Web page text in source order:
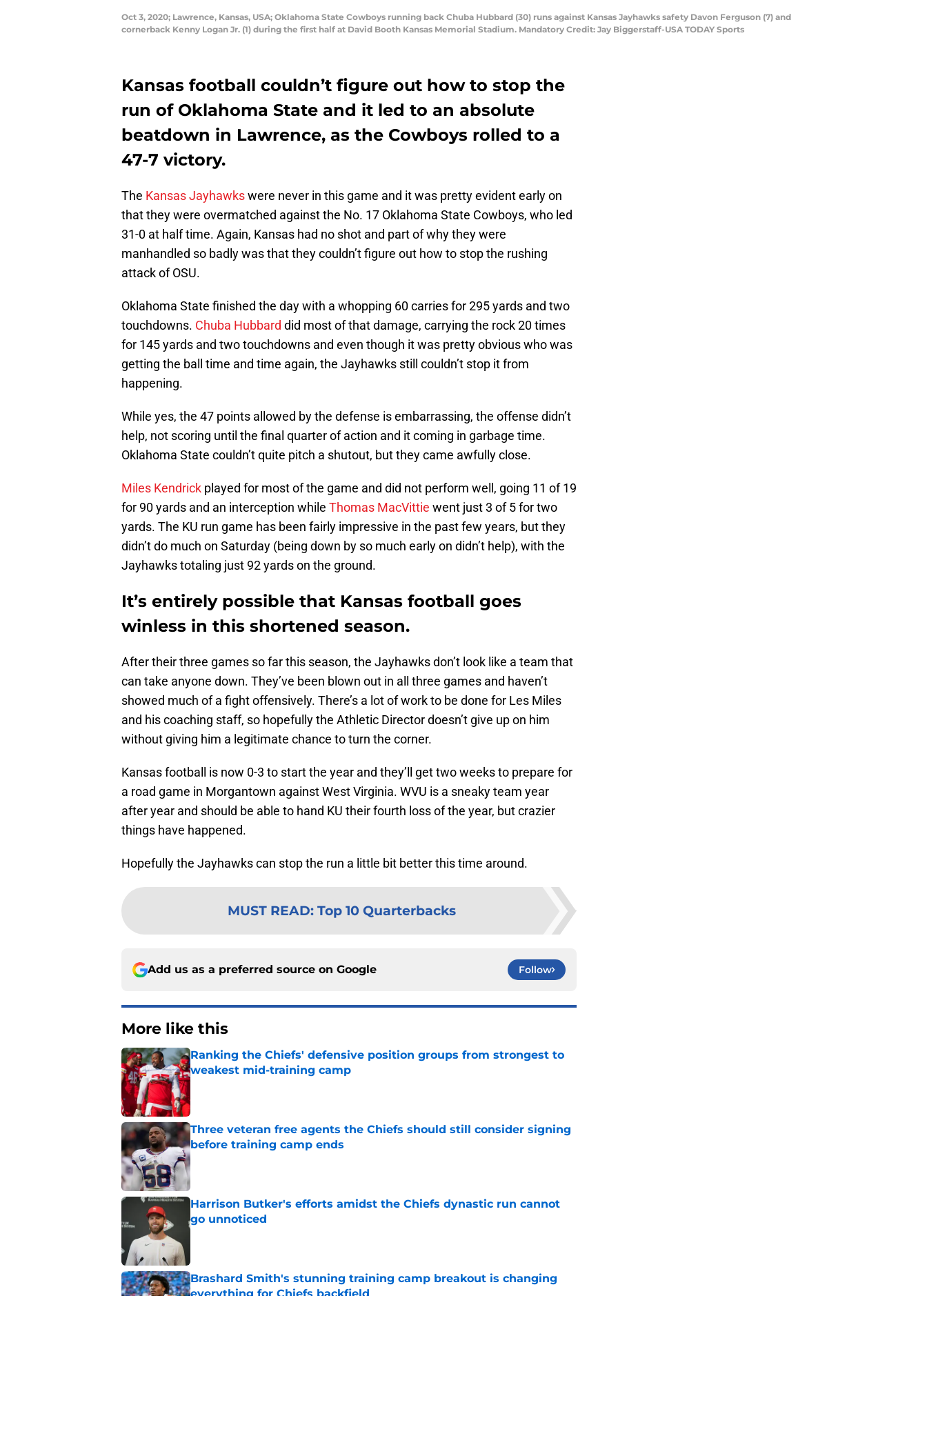
Oct 3, 2020; Lawrence, Kansas, USA; Oklahoma State Cowboys running back Chuba Hubbard (30) runs against Kansas Jayhawks safety Davon Ferguson (7) and
cornerback Kenny Logan Jr. (1) during the first half at David Booth Kansas Memorial Stadium. Mandatory Credit: Jay Biggerstaff-USA TODAY Sports
Kansas football couldn’t figure out how to stop the
run of Oklahoma State and it led to an absolute
beatdown in Lawrence, as the Cowboys rolled to a
47-7 victory.
The Kansas Jayhawkswere never in this game and it was pretty evident early on
that they were overmatched against the No. 17 Oklahoma State Cowboys, who led
31-0 at half time. Again, Kansas had no shot and part of why they were
manhandled so badly was that they couldn’t figure out how to stop the rushing
attack of OSU.
Oklahoma State finished the day with a whopping 60 carries for 295 yards and two
touchdowns. Chuba Hubbard did most of that damage, carrying the rock 20 times
for 145 yards and two touchdowns and even though it was pretty obvious who was
getting the ball time and time again, the Jayhawks still couldn’t stop it from
happening.
While yes, the 47 points allowed by the defense is embarrassing, the offense didn’t
help, not scoring until the final quarter of action and it coming in garbage time.
Oklahoma State couldn’t quite pitch a shutout, but they came awfully close.
Miles Kendrick played for most of the game and did not perform well, going 11 of 19
for 90 yards and an interception while Thomas MacVittie went just 3 of 5 for two
yards. The KU run game has been fairly impressive in the past few years, but they
didn’t do much on Saturday (being down by so much early on didn’t help), with the
Jayhawks totaling just 92 yards on the ground.
It’s entirely possible that Kansas football goes
winless in this shortened season.
After their three games so far this season, the Jayhawks don’t look like a team that
can take anyone down. They’ve been blown out in all three games and haven’t
showed much of a fight offensively. There’s a lot of work to be done for Les Miles
and his coaching staff, so hopefully the Athletic Director doesn’t give up on him
without giving him a legitimate chance to turn the corner.
Kansas football is now 0-3 to start the year and they’ll get two weeks to prepare for
a road game in Morgantown against West Virginia. WVU is a sneaky team year
after year and should be able to hand KU their fourth loss of the year, but crazier
things have happened.
Hopefully the Jayhawks can stop the run a little bit better this time around.
MUST READ: Top 10 Quarterbacks
Add us as a preferred source on Google Follow
More like this
Ranking the Chiefs' defensive position groups from strongest to
weakest mid-training camp
Published by on Invalid Date
Three veteran free agents the Chiefs should still consider signing
before training camp ends
Published by on Invalid Date
Harrison Butker's efforts amidst the Chiefs dynastic run cannot
go unnoticed
Published by on Invalid Date
Brashard Smith's stunning training camp breakout is changing
everything for Chiefs backfield